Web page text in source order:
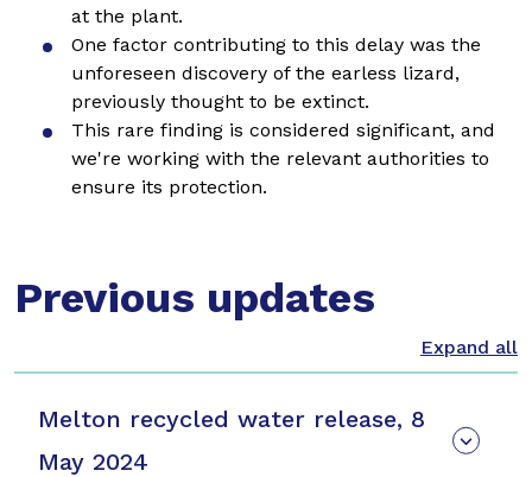
at the plant.
One factor contributing to this delay was the
unforeseen discovery of the earless lizard,
previously thought to be extinct.
This rare finding is considered significant, and
we're working with the relevant authorities to
ensure its protection.
Previous updates
Melton recycled water release, 8
May 2024